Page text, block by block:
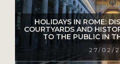
HOLIDAYS IN ROME:
COURTYARDS AND
TO THE PUBLIC IN
27/02/